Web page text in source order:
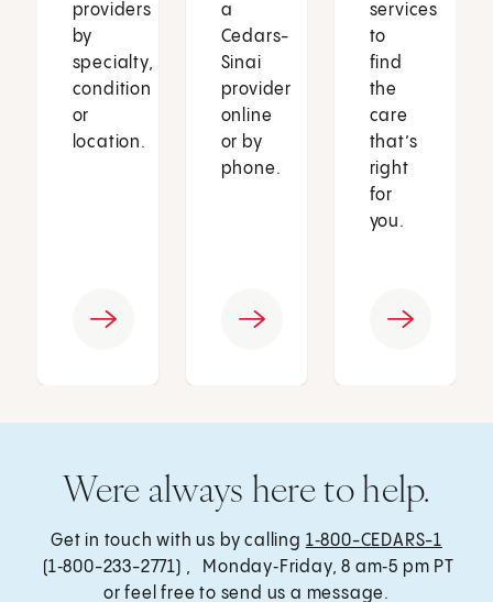
providers
by
specialty,
condition
or
location.
a
Cedars-
Sinai
provider
online
or by
phone.
services
to
find
the
care
that’s
right
for
you.
Were always here to help.
Get in touch with us by calling 1‑800-CEDARS-1
(1‑800-233-2771) , Monday‑Friday, 8 am‑5 pm PT
or feel free to send us a message.